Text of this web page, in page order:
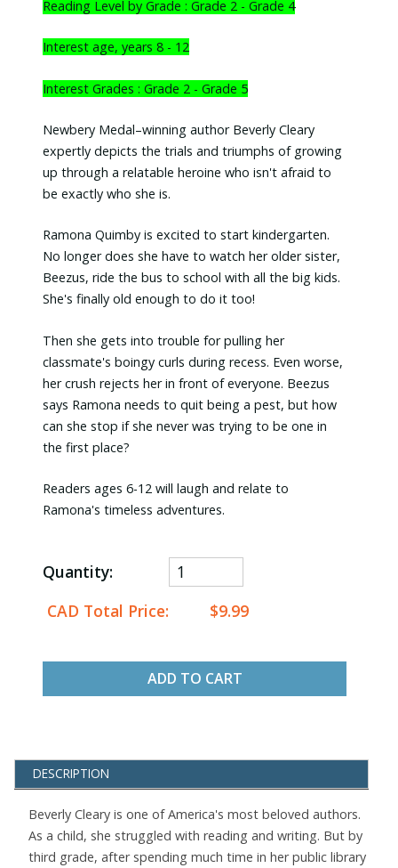
Reading Level by Grade : Grade 2 - Grade 4
Interest age, years 8 - 12
Interest Grades : Grade 2 - Grade 5
Newbery Medal–winning author Beverly Cleary
expertly depicts the trials and triumphs of growing
up through a relatable heroine who isn't afraid to
be exactly who she is.
Ramona Quimby is excited to start kindergarten.
No longer does she have to watch her older sister,
Beezus, ride the bus to school with all the big kids.
She's finally old enough to do it too!
Then she gets into trouble for pulling her
classmate's boingy curls during recess. Even worse,
her crush rejects her in front of everyone. Beezus
says Ramona needs to quit being a pest, but how
can she stop if she never was trying to be one in
the first place?
Readers ages 6-12 will laugh and relate to
Ramona's timeless adventures.
Quantity:
CAD Total Price:
$9.99
ADD TO CART
DESCRIPTION
Beverly Cleary is one of America's most beloved authors.
As a child, she struggled with reading and writing. But by
third grade, after spending much time in her public library